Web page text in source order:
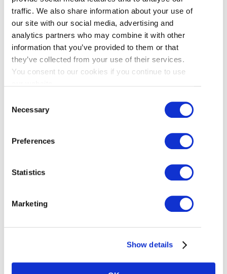
traffic. We also share information about your use of
our site with our social media, advertising and
analytics partners who may combine it with other
information that you’ve provided to them or that
they’ve collected from your use of their services.
You consent to our cookies if you continue to use
Selection
Necessary
Preferences
Statistics
Marketing
Show details
how to spend their ‘Extra Time’; and an updated
homepage directing users seamlessly to both.
Email:
visibility. Beginning in March, ‘Extra Time in
Richmond’ will be integrated into all consumer
newsletters, driving traffic to our FWC26 website
content. During the tournament, targeted stand-
highlight partner events and city activations,
helping drive local visitation and maximize
attendance across the destination.